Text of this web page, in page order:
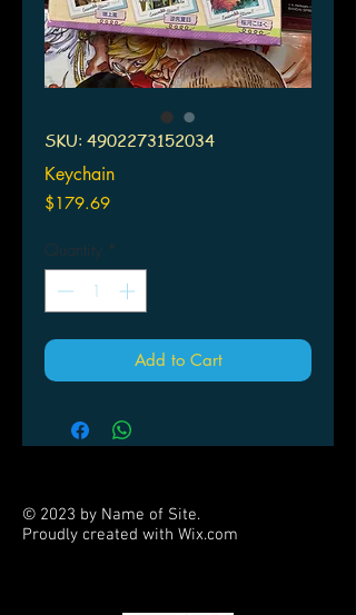
SKU: 4902273152034
Keychain
$179.69Price
Quantity *
Add to Cart
© 2023 by Name of Site.
Proudly created with Wix.com